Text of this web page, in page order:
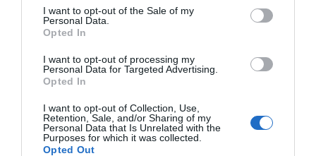
consent section.
I want to opt-out of the Sale of my
Personal Data.
Opted In
I want to opt-out of processing my
Personal Data for Targeted Advertising.
Opted In
I want to opt-out of Collection, Use,
Retention, Sale, and/or Sharing of my
Personal Data that Is Unrelated with the
Purposes for which it was collected.
Opted Out
Seguimiento desde
05 Jul 2022
Evolución del precio
Histórico de precios desde el inicio del seguimiento